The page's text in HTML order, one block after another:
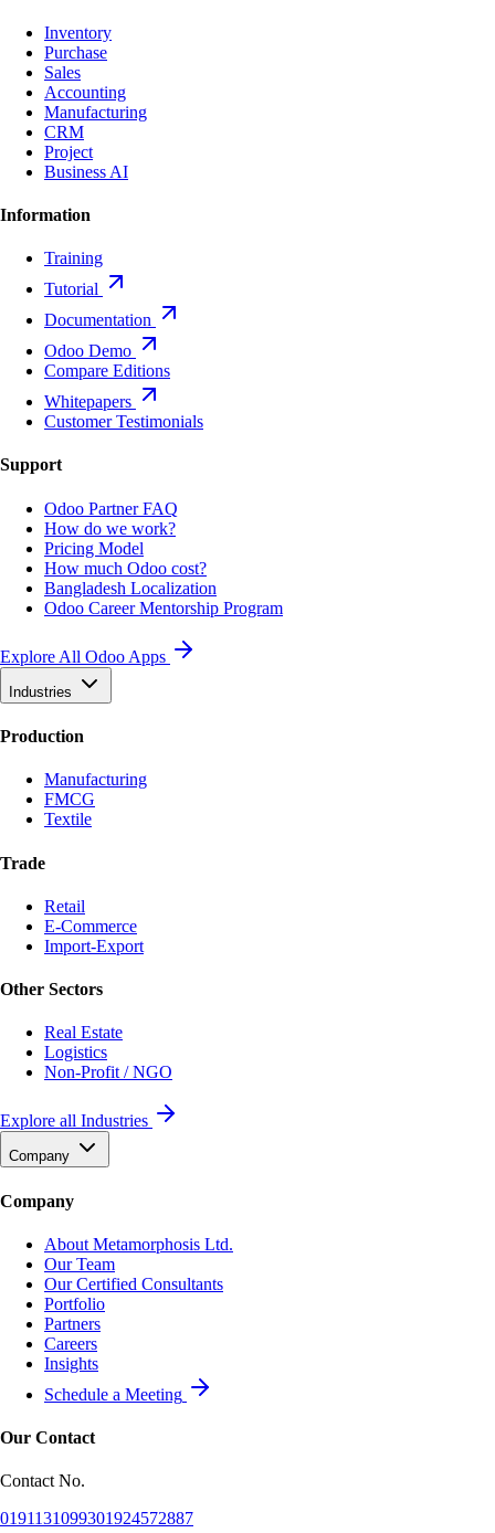
Inventory
Purchase
Sales
Accounting
Manufacturing
CRM
Project
Business AI
Information
Training
Tutorial
Documentation
Odoo Demo
Compare Editions
Whitepapers
Customer Testimonials
Support
Odoo Partner FAQ
How do we work?
Pricing Model
How much Odoo cost?
Bangladesh Localization
Odoo Career Mentorship Program
Explore All Odoo Apps
Industries
Production
Manufacturing
FMCG
Textile
Trade
Retail
E-Commerce
Import-Export
Other Sectors
Real Estate
Logistics
Non-Profit / NGO
Explore all Industries
Company
Company
About Metamorphosis Ltd.
Our Team
Our Certified Consultants
Portfolio
Partners
Careers
Insights
Schedule a Meeting
Our Contact
Contact No.
0191131099301924572887